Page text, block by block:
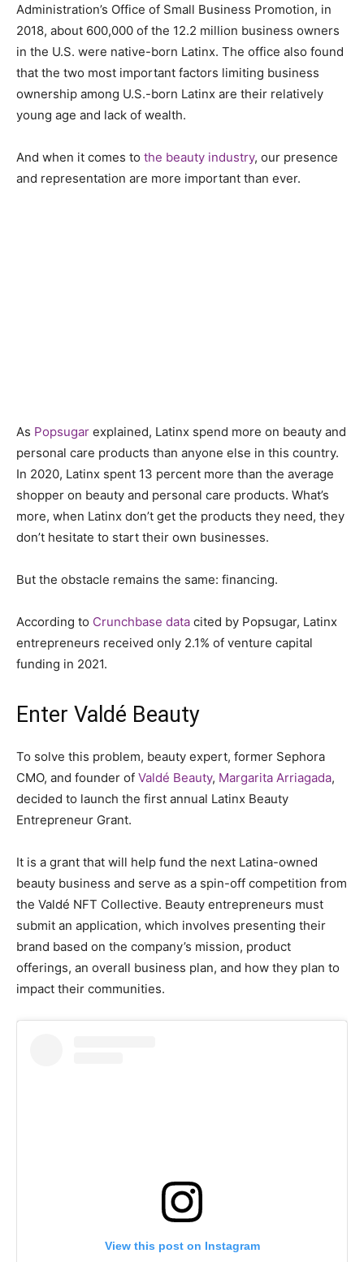
Administration’s Office of Small Business Promotion, in
2018, about 600,000 of the 12.2 million business owners
in the U.S. were native-born Latinx. The office also found
that the two most important factors limiting business
ownership among U.S.-born Latinx are their relatively
young age and lack of wealth.
And when it comes to the beauty industry, our presence
and representation are more important than ever.
As Popsugar explained, Latinx spend more on beauty and
personal care products than anyone else in this country.
In 2020, Latinx spent 13 percent more than the average
shopper on beauty and personal care products. What’s
more, when Latinx don’t get the products they need, they
don’t hesitate to start their own businesses.
But the obstacle remains the same: financing.
According to Crunchbase data cited by Popsugar, Latinx
entrepreneurs received only 2.1% of venture capital
funding in 2021.
Enter Valdé Beauty
To solve this problem, beauty expert, former Sephora
CMO, and founder of Valdé Beauty, Margarita Arriagada,
decided to launch the first annual Latinx Beauty
Entrepreneur Grant.
It is a grant that will help fund the next Latina-owned
beauty business and serve as a spin-off competition from
the Valdé NFT Collective. Beauty entrepreneurs must
submit an application, which involves presenting their
brand based on the company’s mission, product
offerings, an overall business plan, and how they plan to
impact their communities.
View this post on Instagram